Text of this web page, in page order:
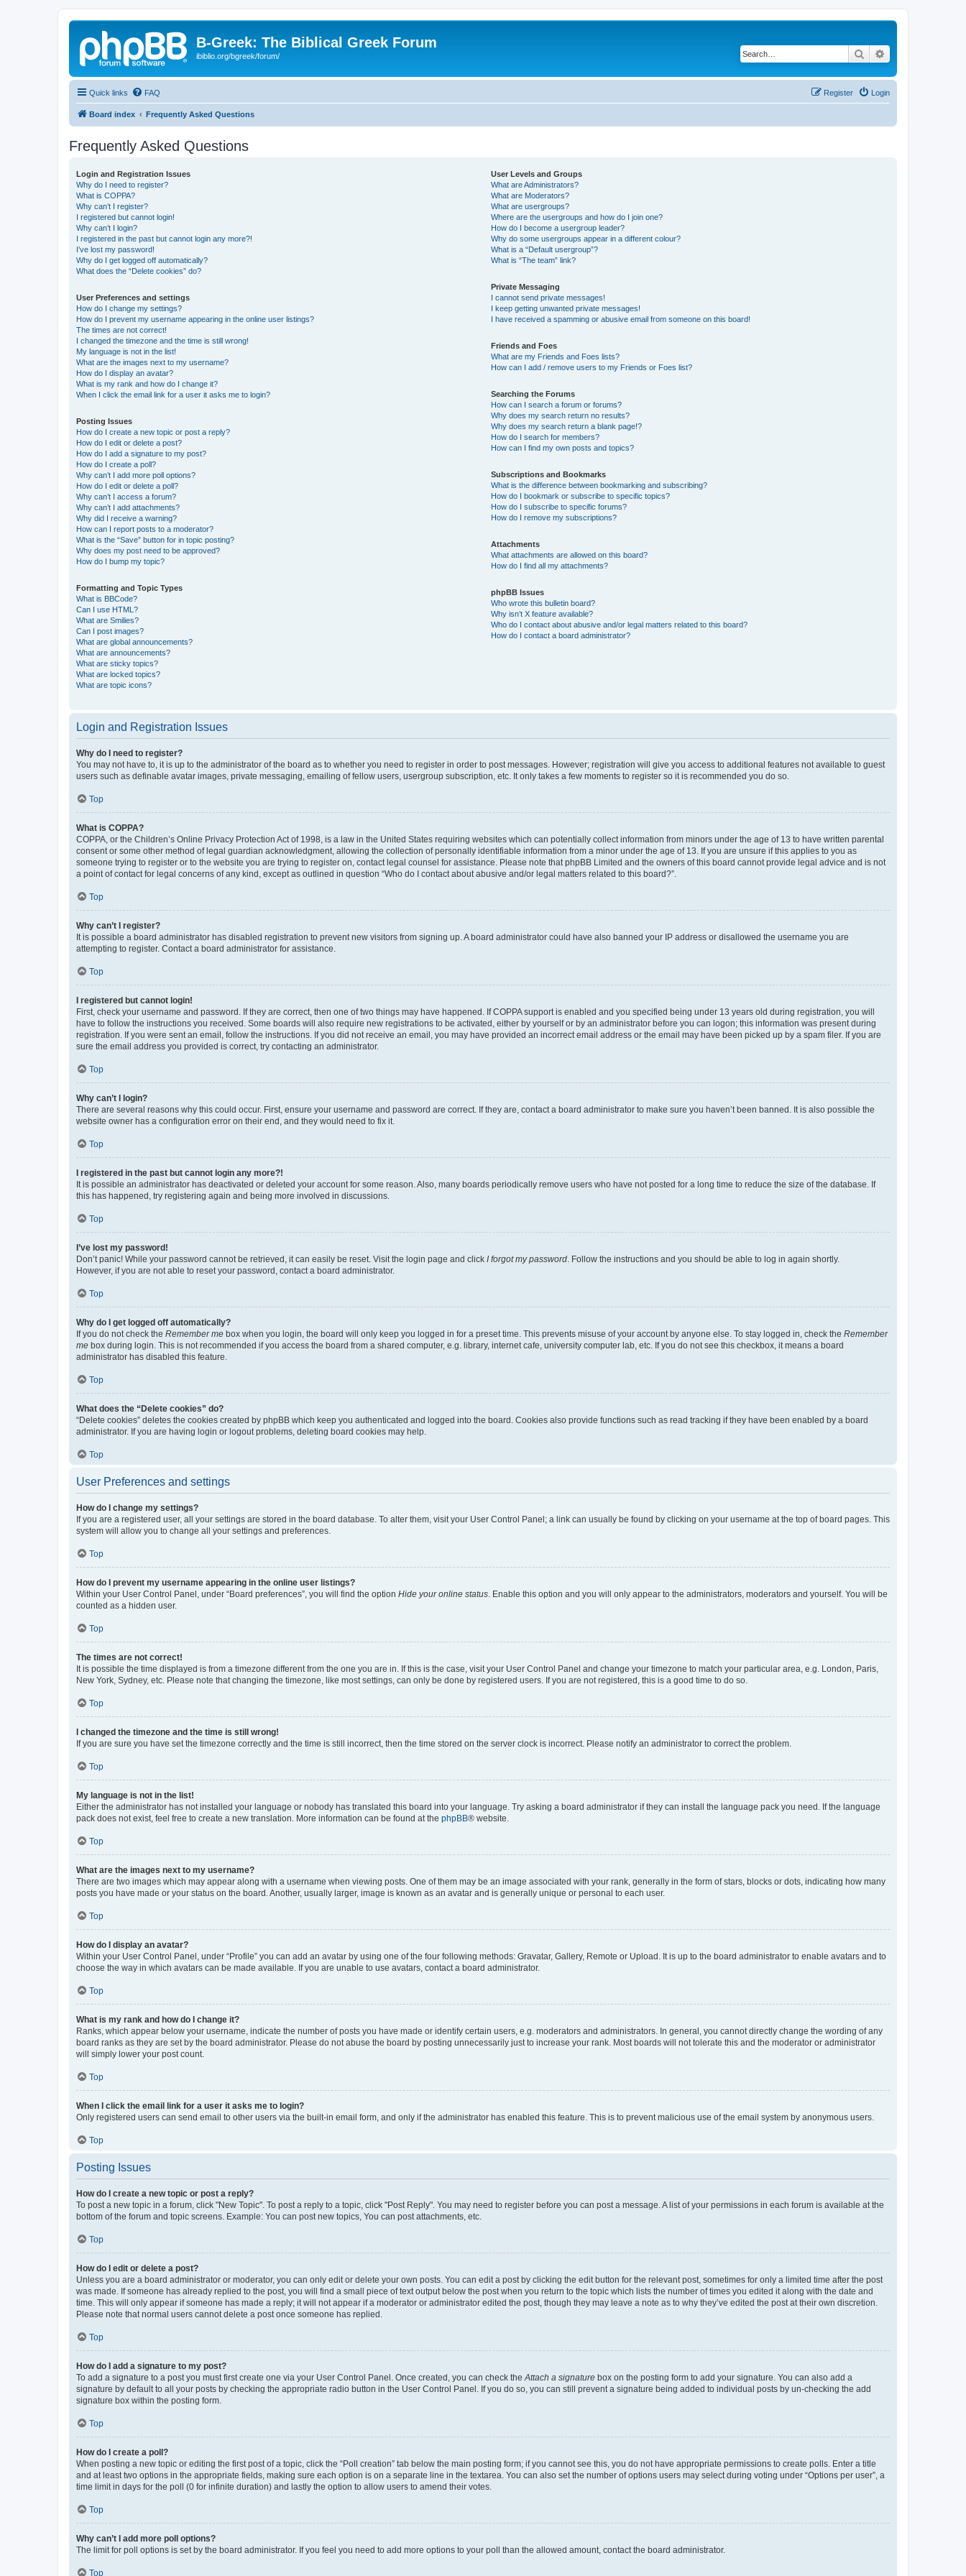
B-Greek: The Biblical Greek Forum
ibiblio.org/bgreek/forum/ Search
Quick links FAQ Login
Register
Board index Frequently Asked Questions
Frequently Asked Questions
Login and Registration Issues
Why do I need to register?
What is COPPA?
Why can’t I register?
I registered but cannot login!
Why can’t I login?
I registered in the past but cannot login any more?!
I’ve lost my password!
Why do I get logged off automatically?
What does the “Delete cookies” do?
User Preferences and settings
How do I change my settings?
How do I prevent my username appearing in the online user listings?
The times are not correct!
I changed the timezone and the time is still wrong!
My language is not in the list!
What are the images next to my username?
How do I display an avatar?
What is my rank and how do I change it?
When I click the email link for a user it asks me to login?
Posting Issues
How do I create a new topic or post a reply?
How do I edit or delete a post?
How do I add a signature to my post?
How do I create a poll?
Why can’t I add more poll options?
How do I edit or delete a poll?
Why can’t I access a forum?
Why can’t I add attachments?
Why did I receive a warning?
How can I report posts to a moderator?
What is the “Save” button for in topic posting?
Why does my post need to be approved?
How do I bump my topic?
Formatting and Topic Types
What is BBCode?
Can I use HTML?
What are Smilies?
Can I post images?
What are global announcements?
What are announcements?
What are sticky topics?
What are locked topics?
What are topic icons?
User Levels and Groups
What are Administrators?
What are Moderators?
What are usergroups?
Where are the usergroups and how do I join one?
How do I become a usergroup leader?
Why do some usergroups appear in a different colour?
What is a “Default usergroup”?
What is “The team” link?
Private Messaging
I cannot send private messages!
I keep getting unwanted private messages!
I have received a spamming or abusive email from someone on this board!
Friends and Foes
What are my Friends and Foes lists?
How can I add / remove users to my Friends or Foes list?
Searching the Forums
How can I search a forum or forums?
Why does my search return no results?
Why does my search return a blank page!?
How do I search for members?
How can I find my own posts and topics?
Subscriptions and Bookmarks
What is the difference between bookmarking and subscribing?
How do I bookmark or subscribe to specific topics?
How do I subscribe to specific forums?
How do I remove my subscriptions?
Attachments
What attachments are allowed on this board?
How do I find all my attachments?
phpBB Issues
Who wrote this bulletin board?
Why isn’t X feature available?
Who do I contact about abusive and/or legal matters related to this board?
How do I contact a board administrator?
Login and Registration Issues
Why do I need to register?
You may not have to, it is up to the administrator of the board as to whether you need to register in order to post messages. However; registration will give you access to additional features not available to guest
users such as definable avatar images, private messaging, emailing of fellow users, usergroup subscription, etc. It only takes a few moments to register so it is recommended you do so.
Top
What is COPPA?
COPPA, or the Children’s Online Privacy Protection Act of 1998, is a law in the United States requiring websites which can potentially collect information from minors under the age of 13 to have written parental
consent or some other method of legal guardian acknowledgment, allowing the collection of personally identifiable information from a minor under the age of 13. If you are unsure if this applies to you as
someone trying to register or to the website you are trying to register on, contact legal counsel for assistance. Please note that phpBB Limited and the owners of this board cannot provide legal advice and is not
a point of contact for legal concerns of any kind, except as outlined in question “Who do I contact about abusive and/or legal matters related to this board?”.
Top
Why can’t I register?
It is possible a board administrator has disabled registration to prevent new visitors from signing up. A board administrator could have also banned your IP address or disallowed the username you are
attempting to register. Contact a board administrator for assistance.
Top
I registered but cannot login!
First, check your username and password. If they are correct, then one of two things may have happened. If COPPA support is enabled and you specified being under 13 years old during registration, you will
have to follow the instructions you received. Some boards will also require new registrations to be activated, either by yourself or by an administrator before you can logon; this information was present during
registration. If you were sent an email, follow the instructions. If you did not receive an email, you may have provided an incorrect email address or the email may have been picked up by a spam filer. If you are
sure the email address you provided is correct, try contacting an administrator.
Top
Why can’t I login?
There are several reasons why this could occur. First, ensure your username and password are correct. If they are, contact a board administrator to make sure you haven’t been banned. It is also possible the
website owner has a configuration error on their end, and they would need to fix it.
Top
I registered in the past but cannot login any more?!
It is possible an administrator has deactivated or deleted your account for some reason. Also, many boards periodically remove users who have not posted for a long time to reduce the size of the database. If
this has happened, try registering again and being more involved in discussions.
Top
I’ve lost my password!
Don’t panic! While your password cannot be retrieved, it can easily be reset. Visit the login page and click I forgot my password . Follow the instructions and you should be able to log in again shortly.
However, if you are not able to reset your password, contact a board administrator.
Top
Why do I get logged off automatically?
If you do not check the Remember me box when you login, the board will only keep you logged in for a preset time. This prevents misuse of your account by anyone else. To stay logged in, check the Remember
me box during login. This is not recommended if you access the board from a shared computer, e.g. library, internet cafe, university computer lab, etc. If you do not see this checkbox, it means a board
administrator has disabled this feature.
Top
What does the “Delete cookies” do?
“Delete cookies” deletes the cookies created by phpBB which keep you authenticated and logged into the board. Cookies also provide functions such as read tracking if they have been enabled by a board
administrator. If you are having login or logout problems, deleting board cookies may help.
Top
User Preferences and settings
How do I change my settings?
If you are a registered user, all your settings are stored in the board database. To alter them, visit your User Control Panel; a link can usually be found by clicking on your username at the top of board pages. This
system will allow you to change all your settings and preferences.
Top
How do I prevent my username appearing in the online user listings?
Within your User Control Panel, under “Board preferences”, you will find the option Hide your online status . Enable this option and you will only appear to the administrators, moderators and yourself. You will be
counted as a hidden user.
Top
The times are not correct!
It is possible the time displayed is from a timezone different from the one you are in. If this is the case, visit your User Control Panel and change your timezone to match your particular area, e.g. London, Paris,
New York, Sydney, etc. Please note that changing the timezone, like most settings, can only be done by registered users. If you are not registered, this is a good time to do so.
Top
I changed the timezone and the time is still wrong!
If you are sure you have set the timezone correctly and the time is still incorrect, then the time stored on the server clock is incorrect. Please notify an administrator to correct the problem.
Top
My language is not in the list!
Either the administrator has not installed your language or nobody has translated this board into your language. Try asking a board administrator if they can install the language pack you need. If the language
pack does not exist, feel free to create a new translation. More information can be found at the phpBB® website.
Top
What are the images next to my username?
There are two images which may appear along with a username when viewing posts. One of them may be an image associated with your rank, generally in the form of stars, blocks or dots, indicating how many
posts you have made or your status on the board. Another, usually larger, image is known as an avatar and is generally unique or personal to each user.
Top
How do I display an avatar?
Within your User Control Panel, under “Profile” you can add an avatar by using one of the four following methods: Gravatar, Gallery, Remote or Upload. It is up to the board administrator to enable avatars and to
choose the way in which avatars can be made available. If you are unable to use avatars, contact a board administrator.
Top
What is my rank and how do I change it?
Ranks, which appear below your username, indicate the number of posts you have made or identify certain users, e.g. moderators and administrators. In general, you cannot directly change the wording of any
board ranks as they are set by the board administrator. Please do not abuse the board by posting unnecessarily just to increase your rank. Most boards will not tolerate this and the moderator or administrator
will simply lower your post count.
Top
When I click the email link for a user it asks me to login?
Only registered users can send email to other users via the built-in email form, and only if the administrator has enabled this feature. This is to prevent malicious use of the email system by anonymous users.
Top
Posting Issues
How do I create a new topic or post a reply?
To post a new topic in a forum, click "New Topic". To post a reply to a topic, click "Post Reply". You may need to register before you can post a message. A list of your permissions in each forum is available at the
bottom of the forum and topic screens. Example: You can post new topics, You can post attachments, etc.
Top
How do I edit or delete a post?
Unless you are a board administrator or moderator, you can only edit or delete your own posts. You can edit a post by clicking the edit button for the relevant post, sometimes for only a limited time after the post
was made. If someone has already replied to the post, you will find a small piece of text output below the post when you return to the topic which lists the number of times you edited it along with the date and
time. This will only appear if someone has made a reply; it will not appear if a moderator or administrator edited the post, though they may leave a note as to why they’ve edited the post at their own discretion.
Please note that normal users cannot delete a post once someone has replied.
Top
How do I add a signature to my post?
To add a signature to a post you must first create one via your User Control Panel. Once created, you can check the Attach a signature box on the posting form to add your signature. You can also add a
signature by default to all your posts by checking the appropriate radio button in the User Control Panel. If you do so, you can still prevent a signature being added to individual posts by un-checking the add
signature box within the posting form.
Top
How do I create a poll?
When posting a new topic or editing the first post of a topic, click the “Poll creation” tab below the main posting form; if you cannot see this, you do not have appropriate permissions to create polls. Enter a title
and at least two options in the appropriate fields, making sure each option is on a separate line in the textarea. You can also set the number of options users may select during voting under “Options per user”, a
time limit in days for the poll (0 for infinite duration) and lastly the option to allow users to amend their votes.
Top
Why can’t I add more poll options?
The limit for poll options is set by the board administrator. If you feel you need to add more options to your poll than the allowed amount, contact the board administrator.
Top